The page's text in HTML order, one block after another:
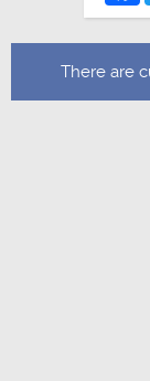
There are